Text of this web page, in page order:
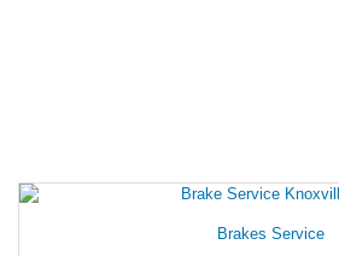
Brakes Service